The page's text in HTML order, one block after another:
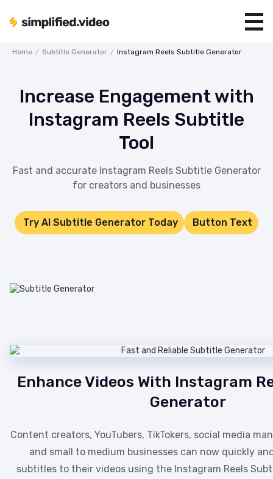
Home / Subtitle Generator / Instagram Reels Subtitle Generator
Increase Engagement with
Instagram Reels Subtitle
Tool
Fast and accurate Instagram Reels Subtitle Generator
for creators and businesses
Try AI Subtitle Generator Today Button Text
Enhance Videos With Instagram
Generator
Content creators, YouTubers, TikTokers, social media
and small to medium businesses can now quickly
subtitles to their videos using the Instagram Reels